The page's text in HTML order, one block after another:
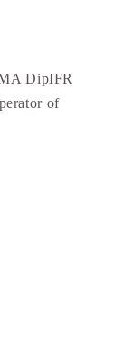
DipIFR
of